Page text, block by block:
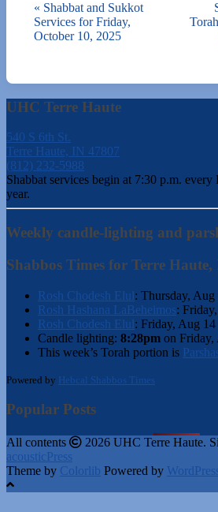
« Shabbat and Sukkot
Services for Friday,
October 10, 2025
UHC Terre Haute
540 S 6th St.
Terre Haute, IN 47807
(812) 232-5988
Shabbat services begin at 7:30 p.m.
year.
Weekly candle-lighting and
Shabbos Times for Terre
Rosh Chodesh Elul: Thursday, Aug
Rosh Hashana LaBeheimos:
Rosh Chodesh Elul: Friday, Aug 14
Candle lighting: 8:28pm on Friday,
This week’s Torah portion is
Powered by Hebcal Shabbos Times
Popular Posts
All contents
2026 UHC Terre Haute.
acousticPress
Theme by Colorlib Powered by